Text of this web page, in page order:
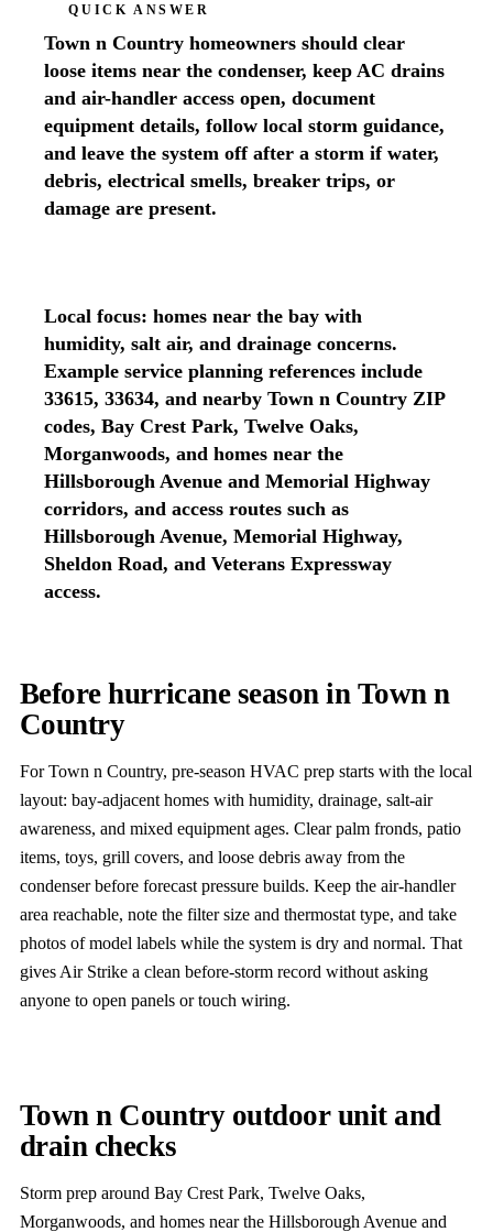
QUICK ANSWER
Town n Country homeowners should clear
loose items near the condenser, keep AC drains
and air-handler access open, document
equipment details, follow local storm guidance,
and leave the system off after a storm if water,
debris, electrical smells, breaker trips, or
damage are present.
Local focus: homes near the bay with
humidity, salt air, and drainage concerns.
Example service planning references include
33615, 33634, and nearby Town n Country ZIP
codes, Bay Crest Park, Twelve Oaks,
Morganwoods, and homes near the
Hillsborough Avenue and Memorial Highway
corridors, and access routes such as
Hillsborough Avenue, Memorial Highway,
Sheldon Road, and Veterans Expressway
access.
Before hurricane season in Town n
Country
For Town n Country, pre-season HVAC prep starts with the local
layout: bay-adjacent homes with humidity, drainage, salt-air
awareness, and mixed equipment ages. Clear palm fronds, patio
items, toys, grill covers, and loose debris away from the
condenser before forecast pressure builds. Keep the air-handler
area reachable, note the filter size and thermostat type, and take
photos of model labels while the system is dry and normal. That
gives Air Strike a clean before-storm record without asking
anyone to open panels or touch wiring.
Town n Country outdoor unit and
drain checks
Storm prep around Bay Crest Park, Twelve Oaks,
Morganwoods, and homes near the Hillsborough Avenue and